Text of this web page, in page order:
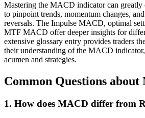
Mastering the MACD indicator can greatly
to pinpoint trends, momentum changes,
reversals. The Impulse MACD, optimal
MTF MACD offer deeper insights for
extensive glossary entry provides traders
their understanding of the MACD
acumen and strategies.
Common Questions
1. How does MACD differ from